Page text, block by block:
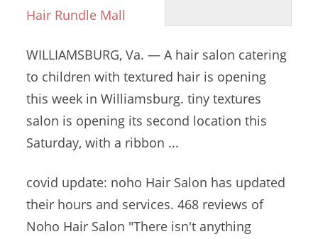
Hair Rundle Mall
WILLIAMSBURG, Va. — A hair salon catering
to children with textured hair is opening
this week in Williamsburg.tiny textures
salon is opening its second location this
Saturday, with a ribbon ...
covid update: noho Hair Salon has updated
their hours and services. 468 reviews of
Noho Hair Salon "There isn't anything